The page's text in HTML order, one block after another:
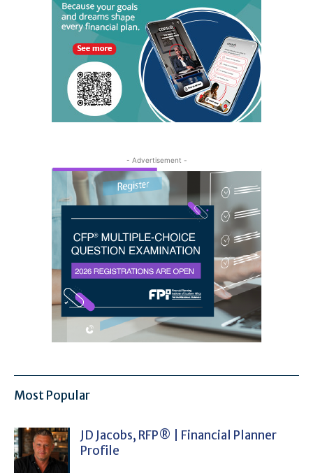
- Advertisement -
Most Popular
JD Jacobs, RFP® | Financial Planner
Profile